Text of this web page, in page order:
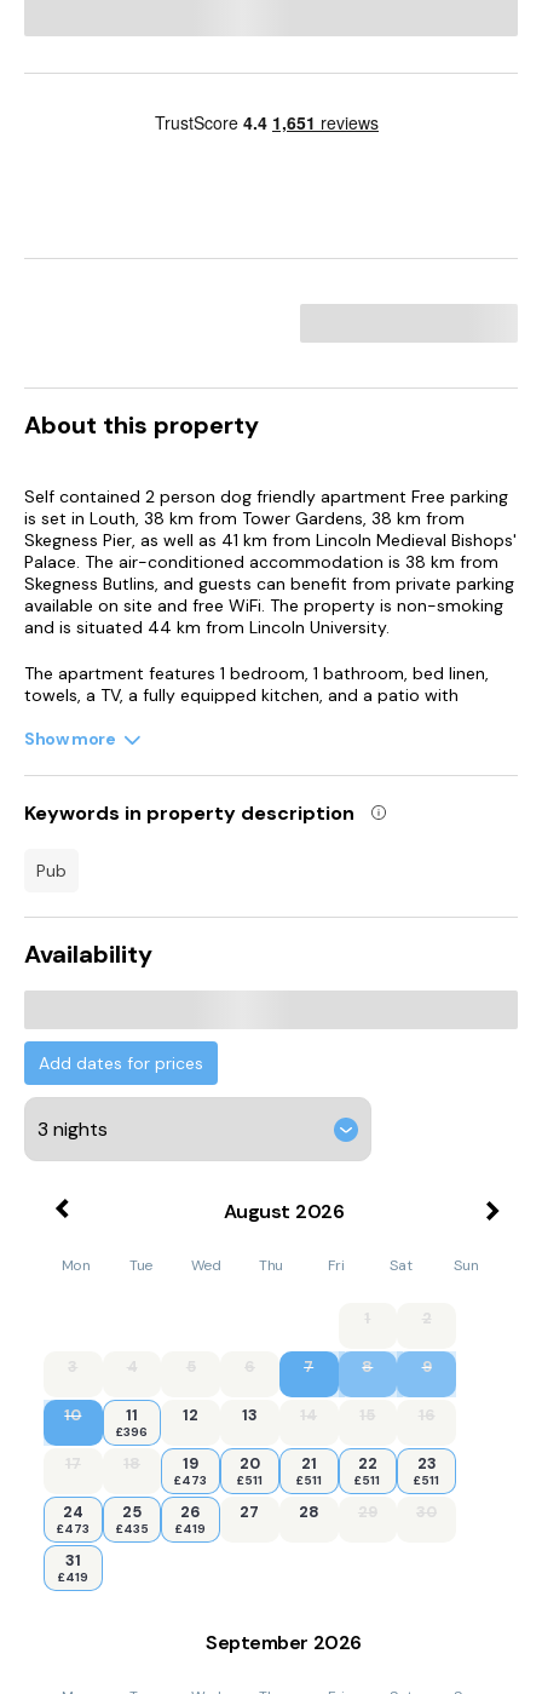
About this property
Self contained 2 person dog friendly apartment Free parking
is set in Louth, 38 km from Tower Gardens, 38 km from
Skegness Pier, as well as 41 km from Lincoln Medieval Bishops'
Palace. The air-conditioned accommodation is 38 km from
Skegness Butlins, and guests can benefit from private parking
available on site and free WiFi. The property is non-smoking
and is situated 44 km from Lincoln University.
The apartment features 1 bedroom, 1 bathroom, bed linen,
towels, a TV, a fully equipped kitchen, and a patio with
features a private entrance.
Show more
Keywords in property description
pub
Availability
Add dates for prices
August 2026
Mon Tue Wed Thu Fri Sat Sun
1 2
3 4 5 6 7 8 9
10 11
£396
12 13 14 15 16
17 18 19
£473
20
£511
21
£511
22
£511
23
£511
24
£473
25
£435
26
£419
27 28 29 30
31
£419
September 2026